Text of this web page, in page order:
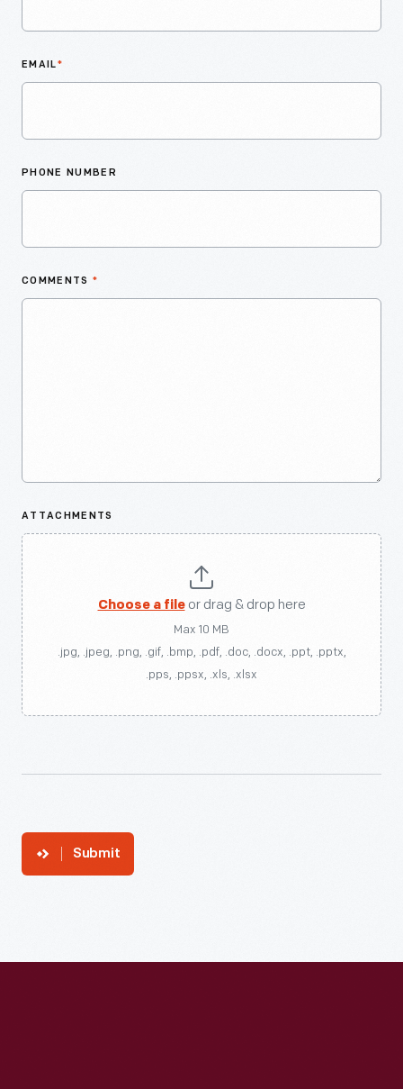
EMAIL*
PHONE NUMBER
COMMENTS *
ATTACHMENTS
Choose a fileor drag & drop here
Max 10 MB
.jpg, .jpeg, .png, .gif, .bmp, .pdf, .doc, .docx, .ppt, .pptx,
.pps, .ppsx, .xls, .xlsx
Submit